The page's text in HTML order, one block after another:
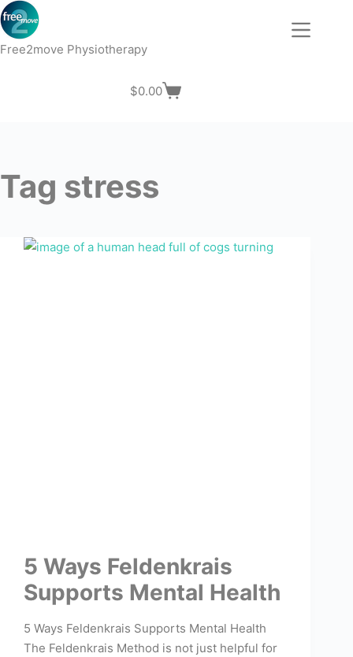
Skip
to
content
Free2move Physiotherapy
Shopping
$0.00
Tag stress
5 Ways Feldenkrais
Supports Mental Health
5 Ways Feldenkrais Supports Mental Health
The Feldenkrais Method is not just helpful for